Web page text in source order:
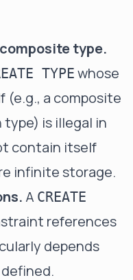
type.
TYPE whose
(e.g., a composite
is illegal in
contain itself
infinite storage.
A CREATE
references
depends